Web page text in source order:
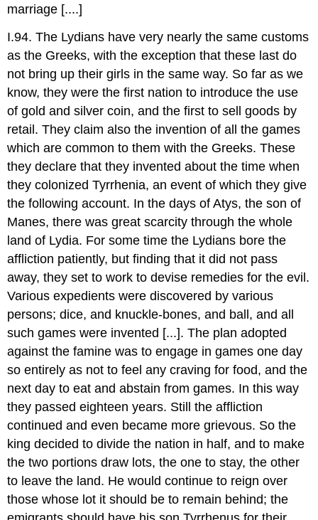
marriage [....]
I.94. The Lydians have very nearly the same customs
as the Greeks, with the exception that these last do
not bring up their girls in the same way. So far as we
know, they were the first nation to introduce the use
of gold and silver coin, and the first to sell goods by
retail. They claim also the invention of all the games
which are common to them with the Greeks. These
they declare that they invented about the time when
they colonized Tyrrhenia, an event of which they give
the following account. In the days of Atys, the son of
Manes, there was great scarcity through the whole
land of Lydia. For some time the Lydians bore the
affliction patiently, but finding that it did not pass
away, they set to work to devise remedies for the evil.
Various expedients were discovered by various
persons; dice, and knuckle-bones, and ball, and all
such games were invented [...]. The plan adopted
against the famine was to engage in games one day
so entirely as not to feel any craving for food, and the
next day to eat and abstain from games. In this way
they passed eighteen years. Still the affliction
continued and even became more grievous. So the
king decided to divide the nation in half, and to make
the two portions draw lots, the one to stay, the other
to leave the land. He would continue to reign over
those whose lot it should be to remain behind; the